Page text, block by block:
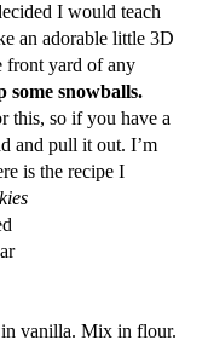
I would teach
an adorable little 3D
front yard of any
some snowballs.
this, so if you have a
and pull it out. I’m
is the recipe I
in vanilla. Mix in flour.